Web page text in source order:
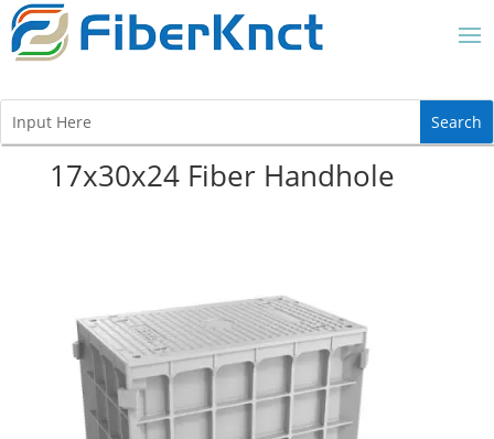
17x30x24 Fiber Handhole